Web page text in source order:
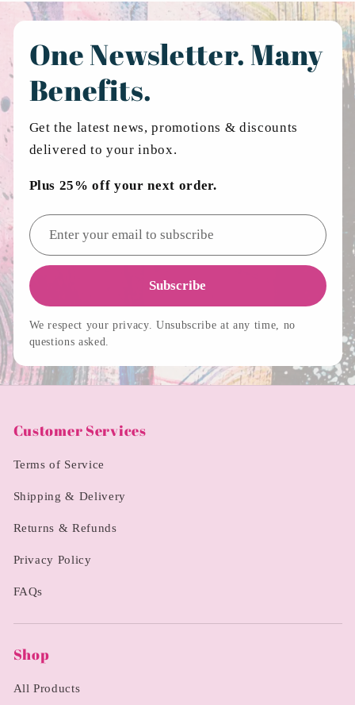
One Newsletter. Many
Benefits.
Get the latest news, promotions & discounts
delivered to your inbox.
Plus 25% off your next order.
Email address
Subscribe
We respect your privacy. Unsubscribe at any time, no
questions asked.
Customer Services
Terms of Service
Shipping & Delivery
Returns & Refunds
Privacy Policy
FAQs
Shop
All Products